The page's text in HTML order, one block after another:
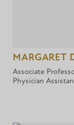
MARGARET
Associate
Physician